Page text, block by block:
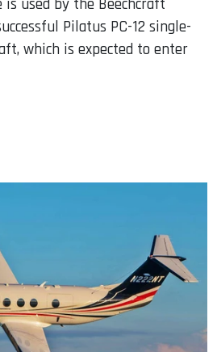
used by the Beechcraft
Pilatus PC-12 single-
which is expected to enter